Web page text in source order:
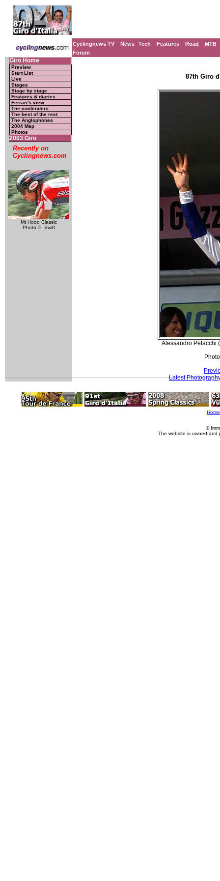
Cyclingnews TV News Tech Features Road
MTB
Forum
Giro Home
Preview
Start List
Live
Stages
Stage by stage
Features & diaries
Ferrari's view
The contenders
The best of the rest
The Anglophones
2004 Map
Photos
2003 Giro
Recently on
Cyclingnews.com
Mt Hood Classic
Photo ©: Swift
87th Giro
Alessandro Petacchi
Latest
Home
©
The website is owned and